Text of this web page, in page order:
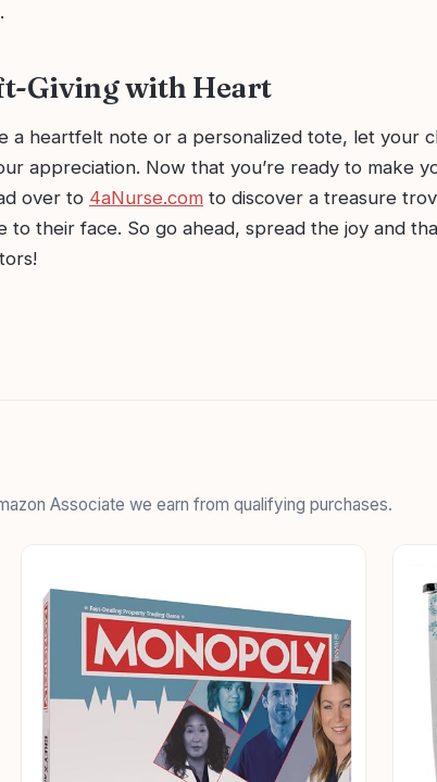
Giving with Heart
a heartfelt note or a personalized tote, let your
appreciation. Now that you’re ready to make
over to 4aNurse.com to discover a treasure
to their face. So go ahead, spread the joy and
Associate we earn from qualifying purchases.